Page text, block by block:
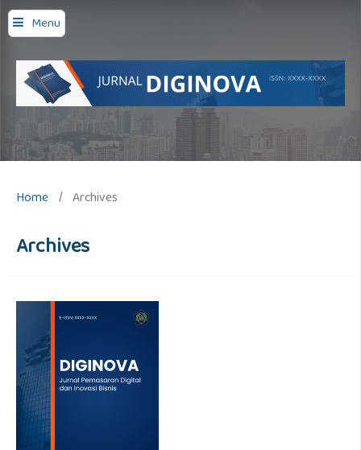
Menu
Home / Archives
Archives